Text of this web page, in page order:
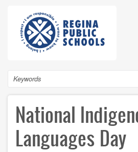
content
Search
National
Languages Day